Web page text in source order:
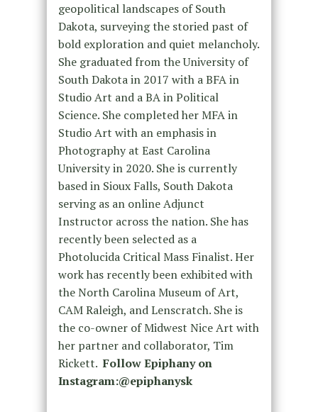
geopolitical landscapes of South
Dakota, surveying the storied past of
bold exploration and quiet melancholy.
She graduated from the University of
South Dakota in 2017 with a BFA in
Studio Art and a BA in Political
Science. She completed her MFA in
Studio Art with an emphasis in
Photography at East Carolina
University in 2020. She is currently
based in Sioux Falls, South Dakota
serving as an online Adjunct
Instructor across the nation. She has
recently been selected as a
Photolucida Critical Mass Finalist. Her
work has recently been exhibited with
the North Carolina Museum of Art,
CAM Raleigh, and Lenscratch. She is
the co-owner of Midwest Nice Art with
her partner and collaborator, Tim
Rickett. Follow Epiphany on
Instagram:@epiphanysk